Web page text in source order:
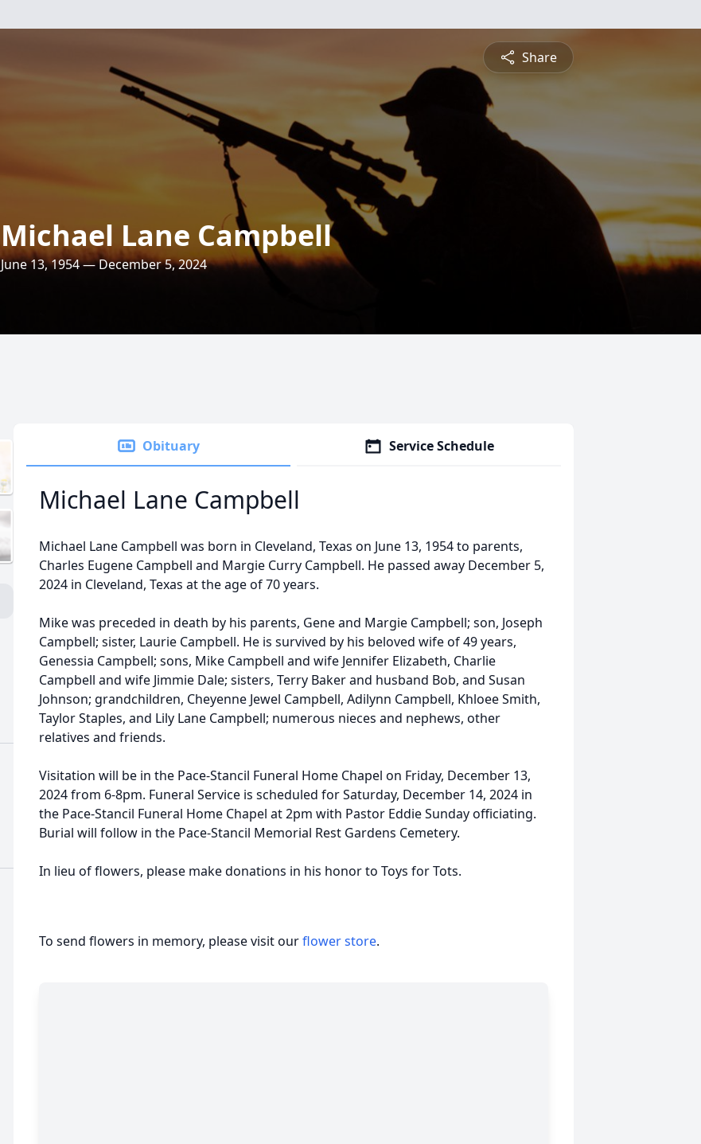
Share
Michael Lane Campbell
June 13, 1954 — December 5, 2024
Obituary Service Schedule
Michael Lane Campbell
Michael Lane Campbell was born in Cleveland, Texas on June 13, 1954 to parents,
Charles Eugene Campbell and Margie Curry Campbell. He passed away December 5,
2024 in Cleveland, Texas at the age of 70 years.
Mike was preceded in death by his parents, Gene and Margie Campbell; son, Joseph
Campbell; sister, Laurie Campbell. He is survived by his beloved wife of 49 years,
Genessia Campbell; sons, Mike Campbell and wife Jennifer Elizabeth, Charlie
Campbell and wife Jimmie Dale; sisters, Terry Baker and husband Bob, and Susan
Johnson; grandchildren, Cheyenne Jewel Campbell, Adilynn Campbell, Khloee Smith,
Taylor Staples, and Lily Lane Campbell; numerous nieces and nephews, other
relatives and friends.
Visitation will be in the Pace-Stancil Funeral Home Chapel on Friday, December 13,
2024 from 6-8pm. Funeral Service is scheduled for Saturday, December 14, 2024 in
the Pace-Stancil Funeral Home Chapel at 2pm with Pastor Eddie Sunday officiating.
Burial will follow in the Pace-Stancil Memorial Rest Gardens Cemetery.
In lieu of flowers, please make donations in his honor to Toys for Tots.
To send flowers in memory, please visit ourflower store.